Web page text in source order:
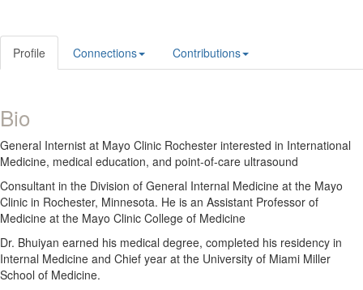
Profile Connections Contributions
Bio
General Internist at Mayo Clinic Rochester interested in International
Medicine, medical education, and point-of-care ultrasound
Consultant in the Division of General Internal Medicine at the Mayo
Clinic in Rochester, Minnesota. He is an Assistant Professor of
Medicine at the Mayo Clinic College of Medicine
Dr. Bhuiyan earned his medical degree, completed his residency in
Internal Medicine and Chief year at the University of Miami Miller
School of Medicine.